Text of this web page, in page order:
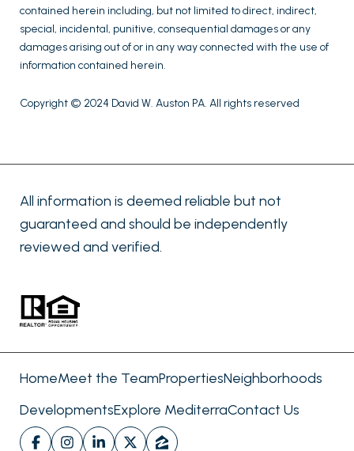
contained herein including, but not limited to direct, indirect,
special, incidental, punitive, consequential damages or any
damages arising out of or in any way connected with the use of
information contained herein.
Copyright © 2024 David W. Auston PA. All rights reserved
All information is deemed reliable but not
guaranteed and should be independently
reviewed and verified.
HomeMeet the TeamPropertiesNeighborhoods
DevelopmentsExplore MediterraContact Us